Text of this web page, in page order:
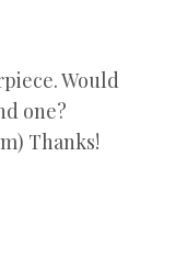
Would
one?
Thanks!